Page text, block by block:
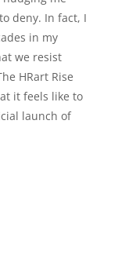
deny. In fact, I
in my
we resist
HRart Rise
it feels like to
launch of